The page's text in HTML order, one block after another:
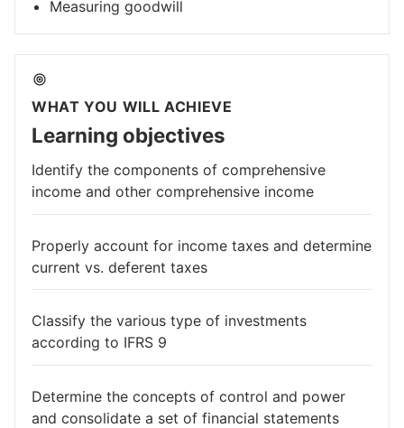
Measuring goodwill
WHAT YOU WILL ACHIEVE
Learning objectives
Identify the components of comprehensive
income and other comprehensive income
Properly account for income taxes and determine
current vs. deferent taxes
Classify the various type of investments
according to IFRS 9
Determine the concepts of control and power
and consolidate a set of financial statements